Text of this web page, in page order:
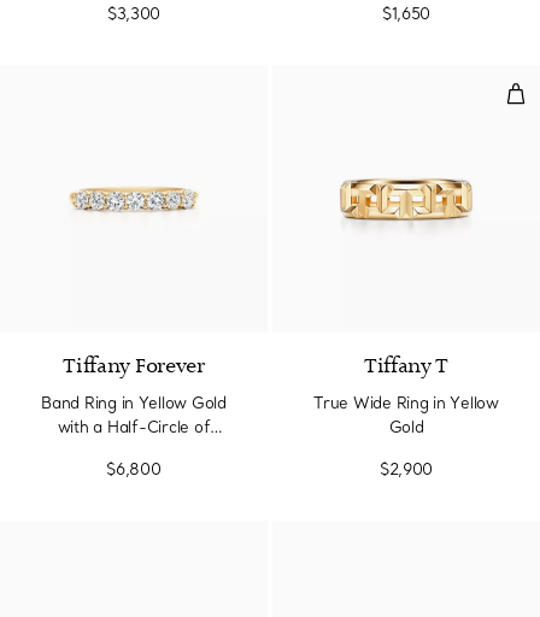
$3,300
$1,650
Tiffany Forever
Band Ring in Yellow Gold
with a Half-Circle of
$6,800
Tiffany T
True Wide Ring in Yellow
Gold
$2,900